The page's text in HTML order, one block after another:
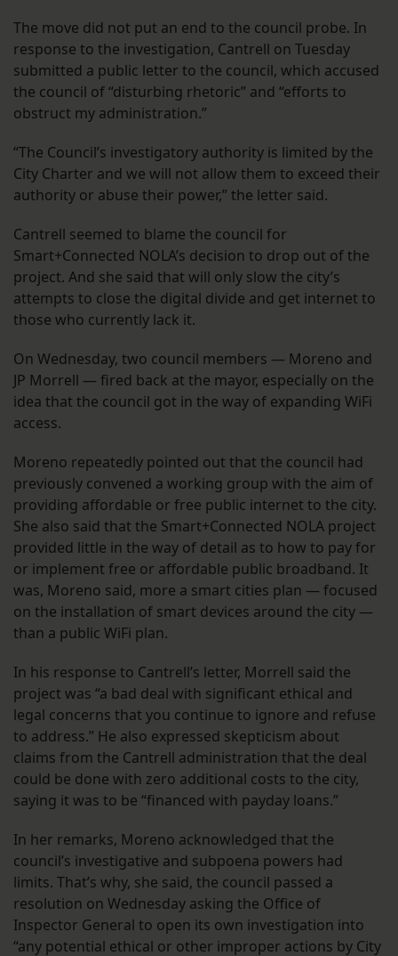
The move did not put an end to the council probe. In
response to the investigation, Cantrell on Tuesday
submitted a public letter to the council, which accused
the council of “disturbing rhetoric” and “efforts to
obstruct my administration.”
“The Council’s investigatory authority is limited by the
City Charter and we will not allow them to exceed their
authority or abuse their power,” the letter said.
Cantrell seemed to blame the council for
Smart+Connected NOLA’s decision to drop out of the
project. And she said that will only slow the city’s
attempts to close the digital divide and get internet to
those who currently lack it.
On Wednesday, two council members — Moreno and
JP Morrell — fired back at the mayor, especially on the
idea that the council got in the way of expanding WiFi
access.
Moreno repeatedly pointed out that the council had
previously convened a working group with the aim of
providing affordable or free public internet to the city.
She also said that the Smart+Connected NOLA project
provided little in the way of detail as to how to pay for
or implement free or affordable public broadband. It
was, Moreno said, more a smart cities plan — focused
on the installation of smart devices around the city —
than a public WiFi plan.
In his response to Cantrell’s letter, Morrell said the
project was “a bad deal with significant ethical and
legal concerns that you continue to ignore and refuse
to address.” He also expressed skepticism about
claims from the Cantrell administration that the deal
could be done with zero additional costs to the city,
saying it was to be “financed with payday loans.”
In her remarks, Moreno acknowledged that the
council’s investigative and subpoena powers had
limits. That’s why, she said, the council passed a
resolution on Wednesday asking the Office of
Inspector General to open its own investigation into
“any potential ethical or other improper actions by City